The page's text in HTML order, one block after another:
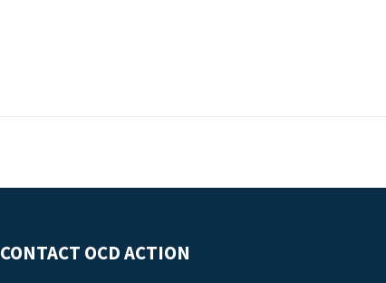
CONTACT OCD ACTION